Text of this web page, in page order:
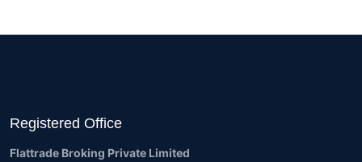
Registered Office
Flattrade Broking Private Limited